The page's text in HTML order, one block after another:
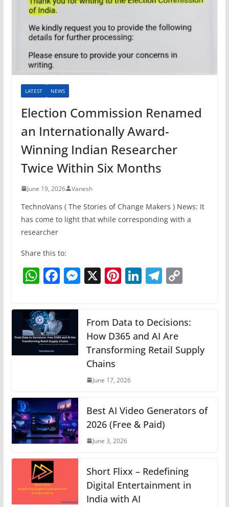
LATEST NEWS
Election Commission Renamed
an Internationally Award-
Winning Indian Researcher
Twice Within Six Months
June 19, 2026 Vanesh
TechnoVans ( The Stories of Change Makers ) News: It
has come to light that while corresponding with a
researcher
Share this to:
W
at
s
A
p
F
c
e
b
o
M
e
n
g
er
X Pi
e
st
Li
e
dI
n
T
gr
a
m
C
y
n
From Data to Decisions:
How D365 and AI Are
Transforming Retail Supply
Chains
June 17, 2026
Best AI Video Generators of
2026 (Free & Paid)
June 3, 2026
Short Flixx – Redefining
Digital Entertainment in
India with AI